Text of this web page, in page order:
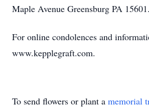
Maple Avenue Greensburg PA 15601.
For online condolences and
www.kepplegraft.com.
To send flowers or plant a memorial